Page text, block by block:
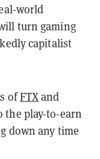
world
turn gaming
capitalist
ofFTXand
play-to-earn
down any time